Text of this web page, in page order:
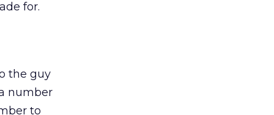
for.
the guy
number
to